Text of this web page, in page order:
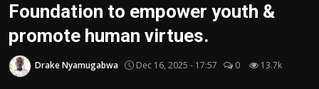
Advertisement
Trending News
About us
Foundation to empower youth &
promote human virtues.
Drake Nyamugabwa Dec 16, 2025 - 17:57 0 13.7k